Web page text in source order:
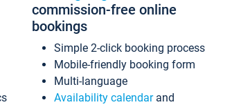
commission-free online
bookings
Simple 2-click booking process
Mobile-friendly booking form
Multi-language
Availability calendarand